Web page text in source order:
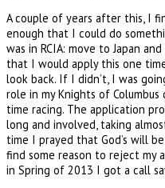
A couple of years after this, I
enough that I could do
was in RCIA: move to Japan
that I would apply this one
look back. If I didn’t, I was
role in my Knights of
time racing. The application
long and involved, taking
time I prayed that God’s will
find some reason to reject my
in Spring of 2013 I got a call